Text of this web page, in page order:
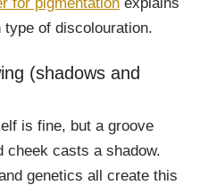
of discolouration.
(shadows and
is fine, but a groove
cheek casts a shadow.
genetics all create this